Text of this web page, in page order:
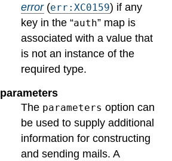
error(err:XC0159) if any
key in the “auth” map is
associated with a value that
is not an instance of the
required type.
parameters
The parameters option can
be used to supply additional
information for constructing
and sending mails. A